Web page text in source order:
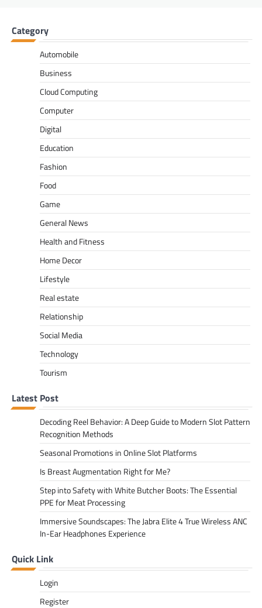
Category
Automobile
Business
Cloud Computing
Computer
Digital
Education
Fashion
Food
Game
General News
Health and Fitness
Home Decor
Lifestyle
Real estate
Relationship
Social Media
Technology
Tourism
Latest Post
Decoding Reel Behavior: A Deep Guide to Modern Slot Pattern
Recognition Methods
Seasonal Promotions in Online Slot Platforms
Is Breast Augmentation Right for Me?
Step into Safety with White Butcher Boots: The Essential
PPE for Meat Processing
Immersive Soundscapes: The Jabra Elite 4 True Wireless ANC
In-Ear Headphones Experience
Quick Link
Login
Register